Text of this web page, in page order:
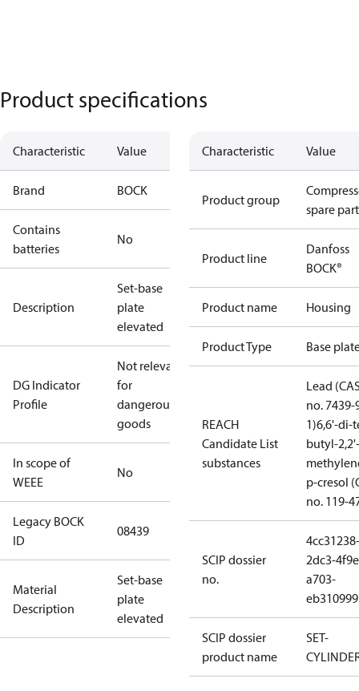
Product specifications
Characteristic Value
Brand BOCK
Contains
batteries
No
Description
Set-base
plate
elevated
DG Indicator
Profile
Not relevant
for
dangerous
goods
In scope of
WEEE
No
Legacy BOCK
ID
08439
Material
Description
Set-base
plate
elevated
Characteristic Value
Product group
spare
Product line
Danfoss
BOCK®
Product name Housing
Product Type Base
REACH
Candidate List
substances
Lead
no. 7439-
1)6,6'-di-
butyl-2,2'-
p-cresol
no. 119-
SCIP dossier
no.
4cc31238-
2dc3-
a703-
SCIP dossier
product name
SET-